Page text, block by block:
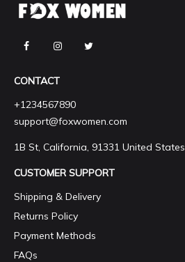
CONTACT
+1234567890
support@foxwomen.com
1B St, California, 91331 United States
CUSTOMER SUPPORT
Shipping & Delivery
Returns Policy
Payment Methods
FAQs